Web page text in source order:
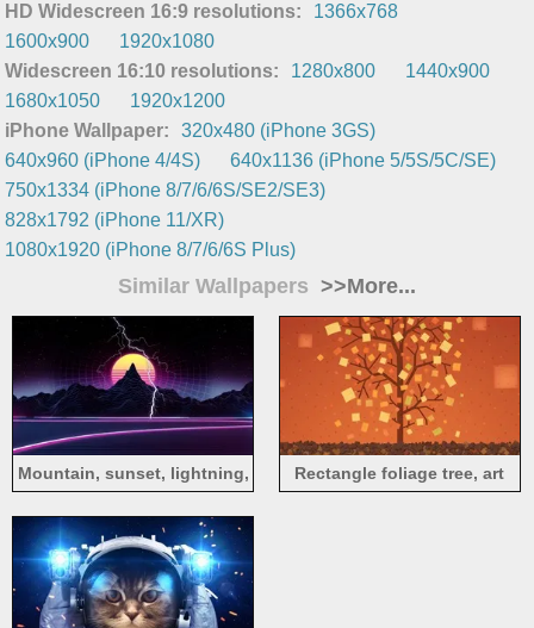
HD Widescreen 16:9 resolutions:
1366x768
1600x900
1920x1080
Widescreen 16:10 resolutions:
1280x800
1440x900
1680x1050
1920x1200
iPhone Wallpaper:
320x480 (iPhone 3GS)
640x960 (iPhone 4/4S)
640x1136 (iPhone 5/5S/5C/SE)
750x1334 (iPhone 8/7/6/6S/SE2/SE3)
828x1792 (iPhone 11/XR)
1080x1920 (iPhone 8/7/6/6S Plus)
Similar Wallpapers >>More...
Mountain, sunset, lightning,
Rectangle foliage tree, art